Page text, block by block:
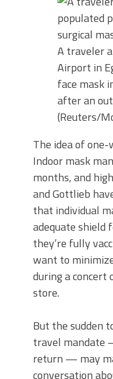
A traveler
Airport in
face mask
after an
(Reuters/
The idea of one-
Indoor mask
months, and
and Gottlieb
that individual
adequate shield
they’re fully
want to
during a concert
store.
But the sudden
travel mandate
return — may
conversation